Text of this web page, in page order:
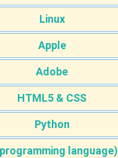
Linux
Apple
Adobe
HTML5 & CSS
Python
language)